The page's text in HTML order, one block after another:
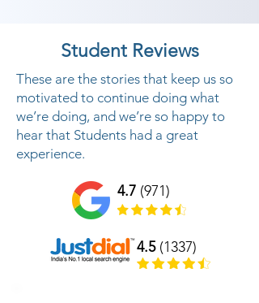
Student Reviews
These are the stories that keep us so
motivated to continue doing what
we’re doing, and we’re so happy to
hear that Students had a great
experience.
4.7 (971)
4.5(1337)